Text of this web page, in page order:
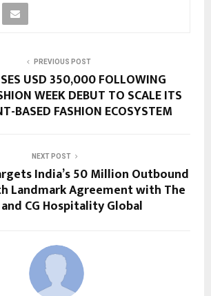
PREVIOUS POST
USD 350,000 FOLLOWING
WEEK DEBUT TO SCALE ITS
BASED FASHION ECOSYSTEM
NEXT POST
India’s 50 Million Outbound
Landmark Agreement with The
CG Hospitality Global